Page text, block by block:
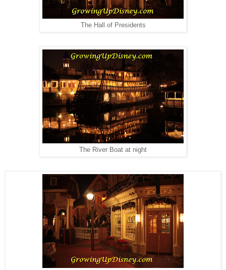
The Hall of Presidents
The River Boat at night